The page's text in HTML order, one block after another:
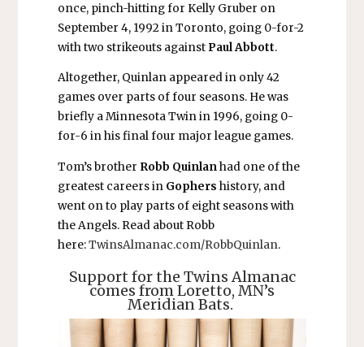
once, pinch-hitting for Kelly Gruber on
September 4, 1992 in Toronto, going 0-for-2
with two strikeouts against Paul Abbott.
Altogether, Quinlan appeared in only 42
games over parts of four seasons. He was
briefly a Minnesota Twin in 1996, going 0-
for-6 in his final four major league games.
Tom’s brother Robb Quinlanhad one of the
greatest careers in Gophers history, and
went on to play parts of eight seasons with
the Angels. Read about Robb
here:TwinsAlmanac.com/RobbQuinlan.
Support for the Twins Almanac
comes from Loretto, MN’s
Meridian Bats.